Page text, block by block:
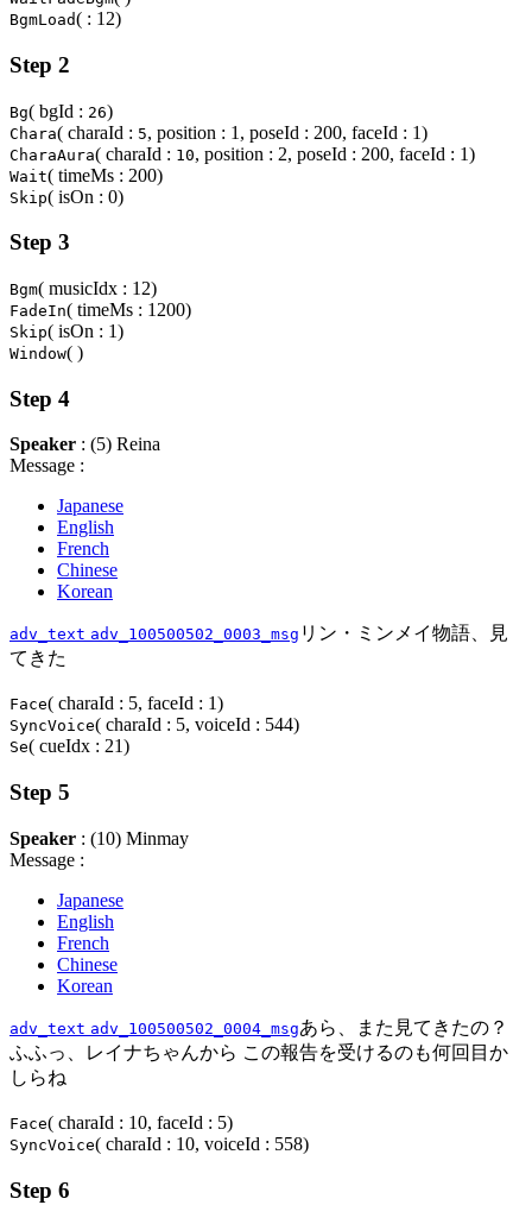
BgmLoad( : 12)
Step 2
Bg( bgId : 26)
Chara( charaId : 5, position : 1, poseId : 200, faceId : 1)
CharaAura( charaId : 10, position : 2, poseId : 200, faceId : 1)
Wait( timeMs : 200)
Skip( isOn : 0)
Step 3
Bgm( musicIdx : 12)
FadeIn( timeMs : 1200)
Skip( isOn : 1)
Window( )
Step 4
Speaker : (5) Reina
Message :
Japanese
English
French
Chinese
Korean
adv_text adv_100500502_0003_msg リン・ミンメイ物語、見
てきた
Face( charaId : 5, faceId : 1)
SyncVoice( charaId : 5, voiceId : 544)
Se( cueIdx : 21)
Step 5
Speaker : (10) Minmay
Message :
Japanese
English
French
Chinese
Korean
adv_text adv_100500502_0004_msgあら、また見てきたの？
ふふっ、レイナちゃんから この報告を受けるのも何回目か
しらね
Face( charaId : 10, faceId : 5)
SyncVoice( charaId : 10, voiceId : 558)
Step 6